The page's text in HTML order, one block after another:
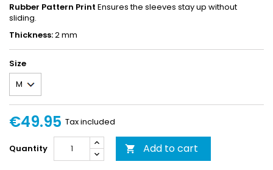
Rubber Pattern Print Ensures the sleeves stay up without
sliding.
Thickness:2 mm
Size
€49.95 Tax included
Quantity  Add to cart